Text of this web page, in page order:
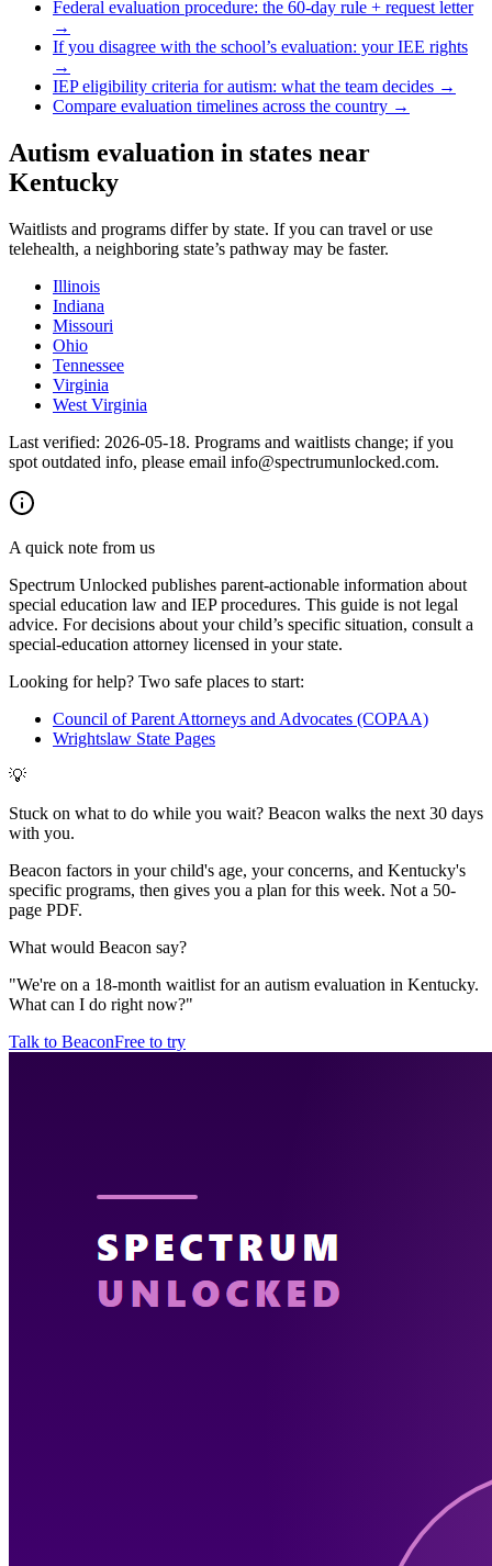
Federal evaluation procedure: the 60-day rule + request letter
→
If you disagree with the school’s evaluation: your IEE rights
→
IEP eligibility criteria for autism: what the team decides →
Compare evaluation timelines across the country →
Autism evaluation in states near
Kentucky
Waitlists and programs differ by state. If you can travel or use
telehealth, a neighboring state’s pathway may be faster.
Illinois
Indiana
Missouri
Ohio
Tennessee
Virginia
West Virginia
Last verified: 2026-05-18. Programs and waitlists change; if you
spot outdated info, please email info@spectrumunlocked.com.
A quick note from us
Spectrum Unlocked publishes parent-actionable information about
special education law and IEP procedures. This guide is not legal
advice. For decisions about your child’s specific situation, consult a
special-education attorney licensed in your state.
Looking for help? Two safe places to start:
Council of Parent Attorneys and Advocates (COPAA)
Wrightslaw State Pages
💡
Stuck on what to do while you wait? Beacon walks the next 30 days
with you.
Beacon factors in your child's age, your concerns, and Kentucky's
specific programs, then gives you a plan for this week. Not a 50-
page PDF.
What would Beacon say?
"We're on a 18-month waitlist for an autism evaluation in Kentucky.
What can I do right now?"
Talk to BeaconFree to try